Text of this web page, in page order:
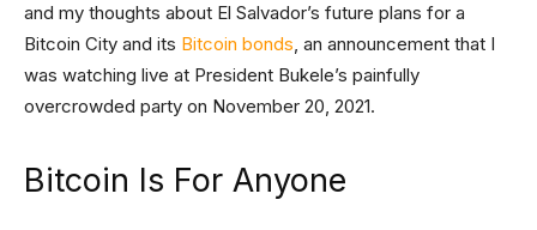
and my thoughts about El Salvador’s future plans for a
Bitcoin City and its Bitcoin bonds, an announcement that I
was watching live at President Bukele’s painfully
overcrowded party on November 20, 2021.
Bitcoin Is For Anyone